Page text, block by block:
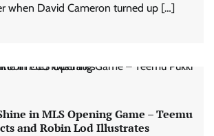
when David Cameron turned up […]
in MLS Opening Game – Teemu
and Robin Lod Illustrates